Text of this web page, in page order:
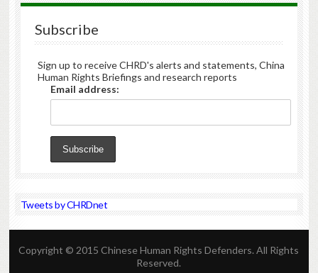
Subscribe
Sign up to receive CHRD's alerts and statements, China
Human Rights Briefings and research reports
Email address:
Tweets by CHRDnet
Copyright © 2015 Chinese Human Rights Defenders. All Rights
Reserved.